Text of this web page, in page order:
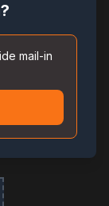
mail-in